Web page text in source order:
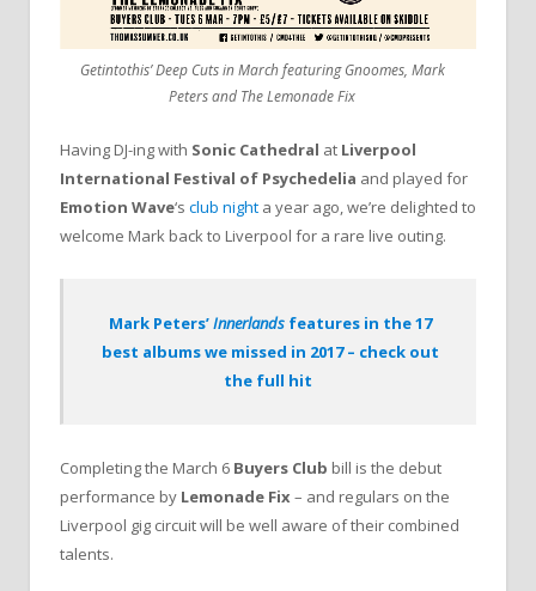
Getintothis’ Deep Cuts in March featuring Gnoomes, Mark
Peters and The Lemonade Fix
Having DJ-ing with Sonic Cathedral at Liverpool
International Festival of Psychedelia and played for
Emotion Wave‘s club night a year ago, we’re delighted to
welcome Mark back to Liverpool for a rare live outing.
Mark Peters’Innerlandsfeatures in the 17
best albums we missed in 2017 – check out
the full hit
Completing the March 6 Buyers Club bill is the debut
performance by Lemonade Fix – and regulars on the
Liverpool gig circuit will be well aware of their combined
talents.